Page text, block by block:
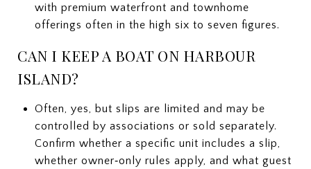
with premium waterfront and townhome
offerings often in the high six to seven figures.
CAN I KEEP A BOAT ON HARBOUR
ISLAND?
Often, yes, but slips are limited and may be
controlled by associations or sold separately.
Confirm whether a specific unit includes a slip,
whether owner‑only rules apply, and what guest